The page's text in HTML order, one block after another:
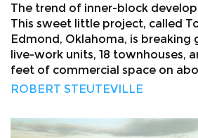
The trend of inner-block
This sweet little project, called
Edmond, Oklahoma, is
live-work units, 18 townhouses,
feet of commercial space on
ROBERT STEUTEVILLE